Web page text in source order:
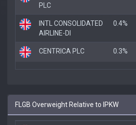
PLC
INTL CONSOLIDATED
AIRLINE-DI
0.4%
CENTRICA PLC 0.3%
FLGB Overweight Relative to IPKW